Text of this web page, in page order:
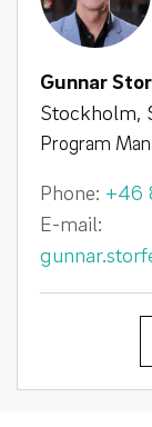
Gunnar
Stockholm,
Program
Phone: +46
E-mail: